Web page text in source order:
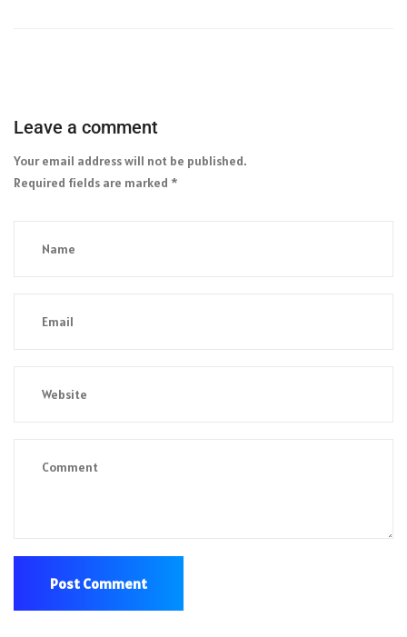
Leave a comment
Your email address will not be published.
Required fields are marked *